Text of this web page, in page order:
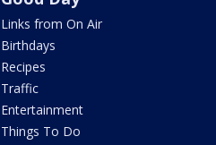
Links from On Air
Birthdays
Recipes
Traffic
Entertainment
Things To Do